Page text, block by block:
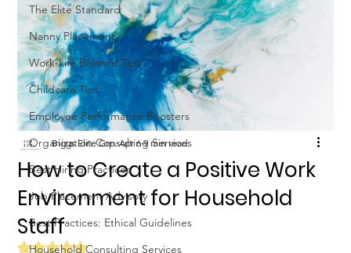
The Elite Standard
Nanny Placement
Work-Life Balance Tips
Childcare Tips
Employee Performance Boosters
Organization Consulting Services
Best Hiring Practices
Job Placement Advisory
Best Practices: Ethical Guidelines
Household Consulting Services
How to Create a Positive Work
Environment for Household
Staff
Biggs Elite Grp. Apr 6 9 min read
Rated NaN out of 5 stars.